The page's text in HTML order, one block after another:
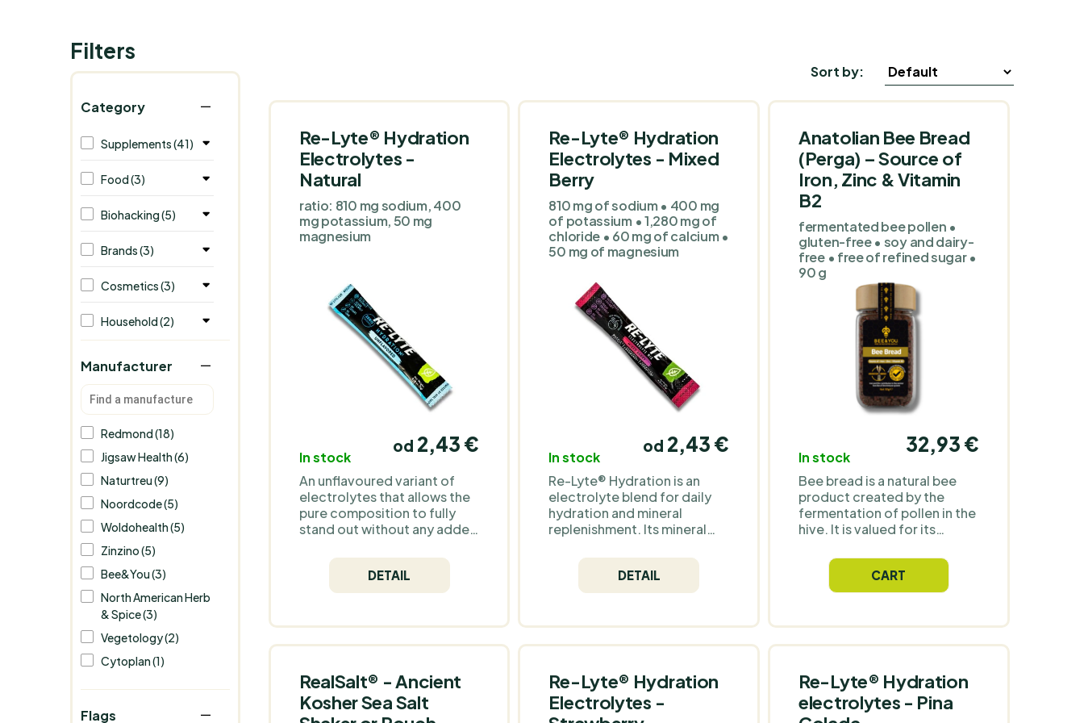
Filters
Category
Supplements (41)
Food (3)
Biohacking (5)
Brands (3)
Cosmetics (3)
Household (2)
Manufacturer
Redmond (18)
Jigsaw Health (6)
Naturtreu (9)
Noordcode (5)
Woldohealth (5)
Zinzino (5)
Bee&You (3)
North American Herb
& Spice (3)
Vegetology (2)
Cytoplan (1)
Flags
Sort by:
Re-Lyte® Hydration
Electrolytes -
Natural
ratio: 810 mg sodium, 400
mg potassium, 50 mg
magnesium
In stock
od 2,43 €
An unflavoured variant of
electrolytes that allows the
pure composition to fully
stand out without any added
for those who prefer
simplicity and purity or want
to customize their drink to
DETAIL
Re-Lyte® Hydration
Electrolytes - Mixed
Berry
810 mg of sodium • 400 mg
of potassium • 1,280 mg of
chloride • 60 mg of calcium •
50 mg of magnesium
In stock
od 2,43 €
Re-Lyte® Hydration is an
electrolyte blend for daily
hydration and mineral
replenishment. Its mineral
Real Salt®, an unrefined
ancient sea salt from an
underground deposit in
sodium, chloride and over
60 trace minerals. No sugar,
sweetness comes solely
from stevia. The flavour is
classically fruity – raspberry
DETAIL
Anatolian Bee Bread
(Perga) – Source of
Iron, Zinc & Vitamin
B2
fermentated bee pollen •
gluten-free • soy and dairy-
free • free of refined sugar •
90 g
In stock
32,93 €
Bee bread is a natural bee
product created by the
fermentation of pollen in the
hive. It is valued for its
characteristic taste. It is
suitable for direct
consumption or as an
CART
RealSalt® - Ancient
Kosher Sea Salt
Re-Lyte® Hydration
Electrolytes -
Re-Lyte® Hydration
electrolytes - Pina